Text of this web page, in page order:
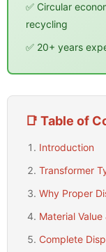
✅ Circular
recycling
✅ 20+ years
📑 Table of
Introduction
Transformer
Why Proper
Material
Complete